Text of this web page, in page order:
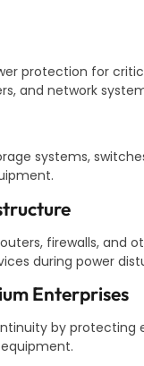
protection for
and network
systems,
firewalls, and
during power
Enterprises
by protecting